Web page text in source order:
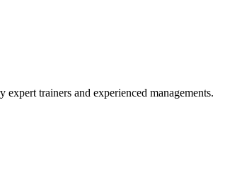
trainers and experienced managements.